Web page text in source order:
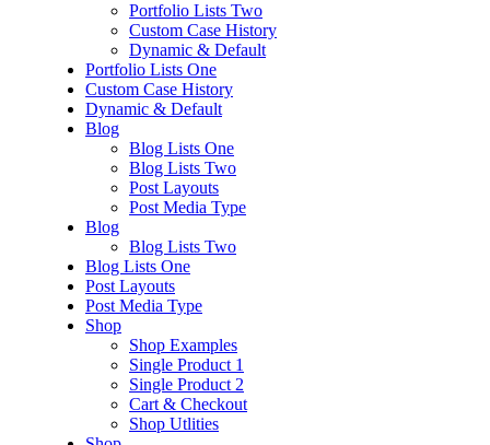
Portfolio Lists Two
Custom Case History
Dynamic & Default
Portfolio Lists One
Custom Case History
Dynamic & Default
Blog
Blog Lists One
Blog Lists Two
Post Layouts
Post Media Type
Blog
Blog Lists Two
Blog Lists One
Post Layouts
Post Media Type
Shop
Shop Examples
Single Product 1
Single Product 2
Cart & Checkout
Shop Utlities